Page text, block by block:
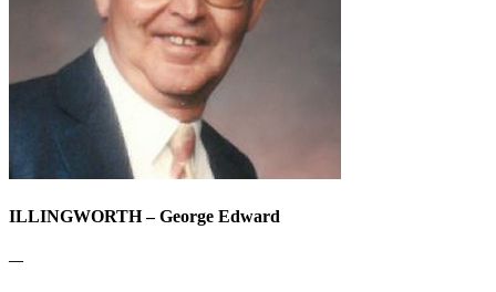
ILLINGWORTH – George Edward
—